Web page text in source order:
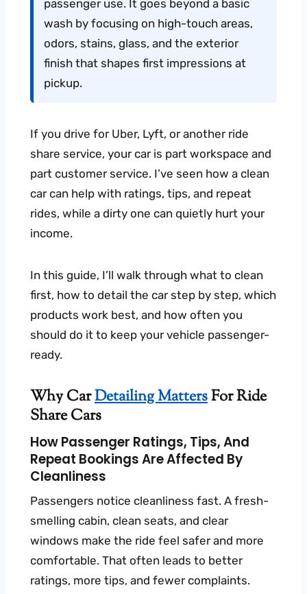
passenger use. It goes beyond a basic
wash by focusing on high-touch areas,
odors, stains, glass, and the exterior
finish that shapes first impressions at
pickup.
If you drive for Uber, Lyft, or another ride
share service, your car is part workspace and
part customer service. I’ve seen how a clean
car can help with ratings, tips, and repeat
rides, while a dirty one can quietly hurt your
income.
In this guide, I’ll walk through what to clean
first, how to detail the car step by step, which
products work best, and how often you
should do it to keep your vehicle passenger-
ready.
Why CarDetailing MattersFor Ride
Share Cars
How Passenger Ratings, Tips, And
Repeat Bookings Are Affected By
Cleanliness
Passengers notice cleanliness fast. A fresh-
smelling cabin, clean seats, and clear
windows make the ride feel safer and more
comfortable. That often leads to better
ratings, more tips, and fewer complaints.